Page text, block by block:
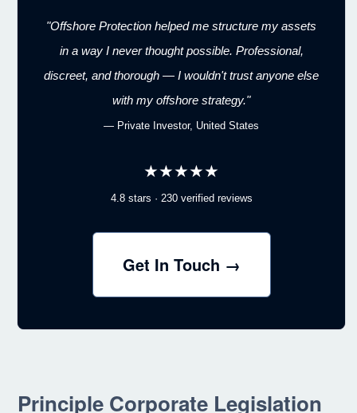
"Offshore Protection helped me structure my assets
in a way I never thought possible. Professional,
discreet, and thorough — I wouldn't trust anyone else
with my offshore strategy."
— Private Investor, United States
★★★★★
4.8 stars · 230 verified reviews
Get In Touch →
Principle Corporate Legislation